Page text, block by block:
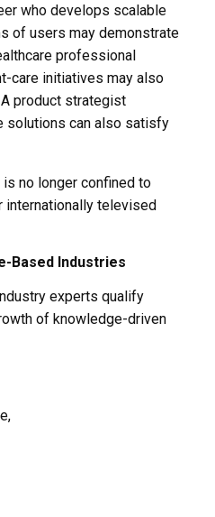
who develops scalable
of users may demonstrate
professional
care initiatives may also
product strategist
solutions can also satisfy
no longer confined to
internationally televised
Based Industries
experts qualify
of knowledge-driven